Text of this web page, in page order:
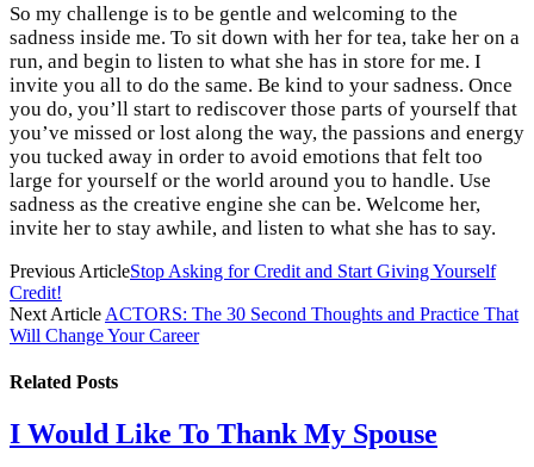
So my challenge is to be gentle and welcoming to the
sadness inside me. To sit down with her for tea, take her on a
run, and begin to listen to what she has in store for me. I
invite you all to do the same. Be kind to your sadness. Once
you do, you’ll start to rediscover those parts of yourself that
you’ve missed or lost along the way, the passions and energy
you tucked away in order to avoid emotions that felt too
large for yourself or the world around you to handle. Use
sadness as the creative engine she can be. Welcome her,
invite her to stay awhile, and listen to what she has to say.
Previous ArticleStop Asking for Credit and Start Giving Yourself
Credit!
Next Article ACTORS: The 30 Second Thoughts and Practice That
Will Change Your Career
Related Posts
I Would Like To Thank My Spouse